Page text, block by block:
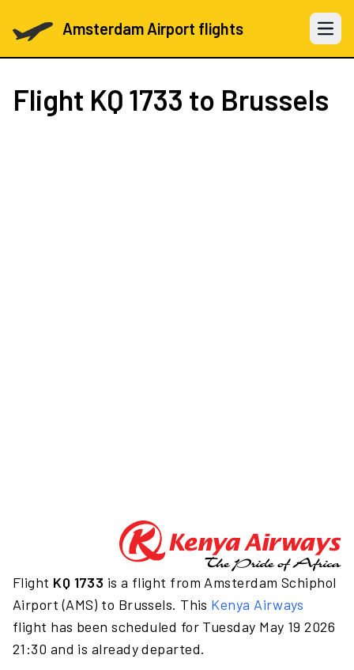
Amsterdam Airport flights Open
Flight KQ 1733 to Brussels
Flight KQ 1733 is a flight from Amsterdam Schiphol
Airport (AMS) to Brussels. This Kenya Airways
flight has been scheduled for Tuesday May 19 2026
21:30 and is already departed.